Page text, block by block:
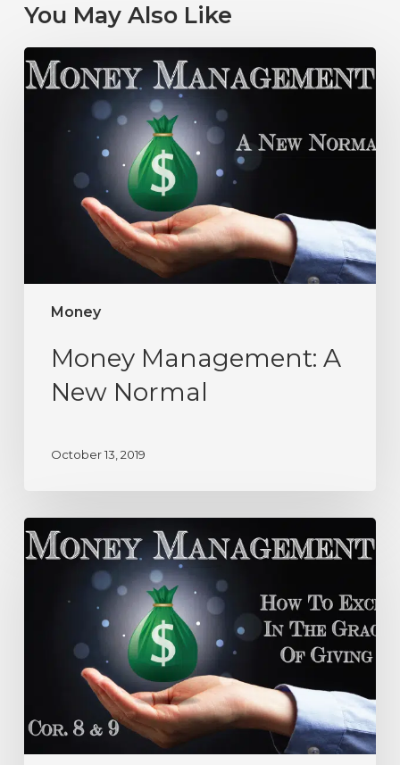
You May Also Like
Money
Money Management: A
New Normal
October 13, 2019